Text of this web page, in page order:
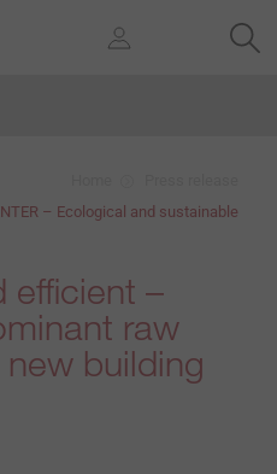
– Ecological and sustainable
efficient –
raw
building